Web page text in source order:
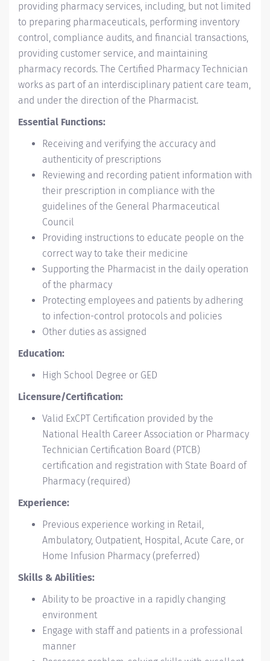
providing pharmacy services, including, but not limited
to preparing pharmaceuticals, performing inventory
control, compliance audits, and financial transactions,
providing customer service, and maintaining
pharmacy records. The Certified Pharmacy Technician
works as part of an interdisciplinary patient care team,
and under the direction of the Pharmacist.
Essential Functions:
Receiving and verifying the accuracy and
authenticity of prescriptions
Reviewing and recording patient information with
their prescription in compliance with the
guidelines of the General Pharmaceutical
Council
Providing instructions to educate people on the
correct way to take their medicine
Supporting the Pharmacist in the daily operation
of the pharmacy
Protecting employees and patients by adhering
to infection-control protocols and policies
Other duties as assigned
Education:
High School Degree or GED
Licensure/Certification:
Valid ExCPT Certification provided by the
National Health Career Association or Pharmacy
Technician Certification Board (PTCB)
certification and registration with State Board of
Pharmacy (required)
Experience:
Previous experience working in Retail,
Ambulatory, Outpatient, Hospital, Acute Care, or
Home Infusion Pharmacy (preferred)
Skills & Abilities:
Ability to be proactive in a rapidly changing
environment
Engage with staff and patients in a professional
manner